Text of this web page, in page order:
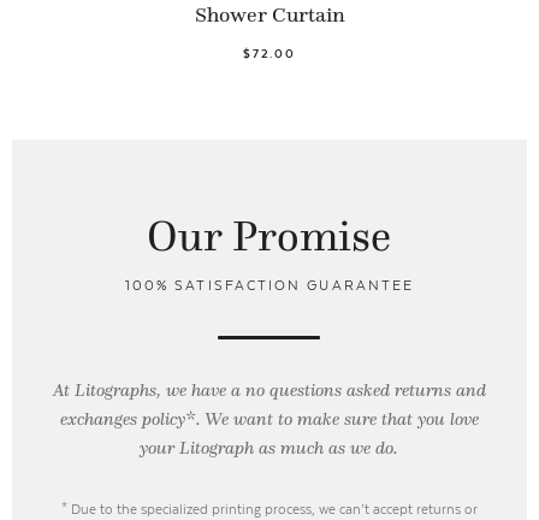
Shower Curtain
$72.00
Our Promise
100% SATISFACTION GUARANTEE
At Litographs, we have a no questions asked returns and
exchanges policy*. We want to make sure that you love
your Litograph asmuch as we do.
* Due to the specialized printing process, we can’t accept returns or